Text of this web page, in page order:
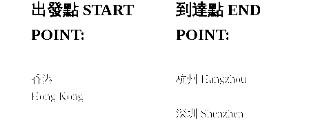
出發點 START
POINT:
香港
Hong Kong
到達點 END
POINT:
杭州 Hangzhou
深圳 Shenzhen